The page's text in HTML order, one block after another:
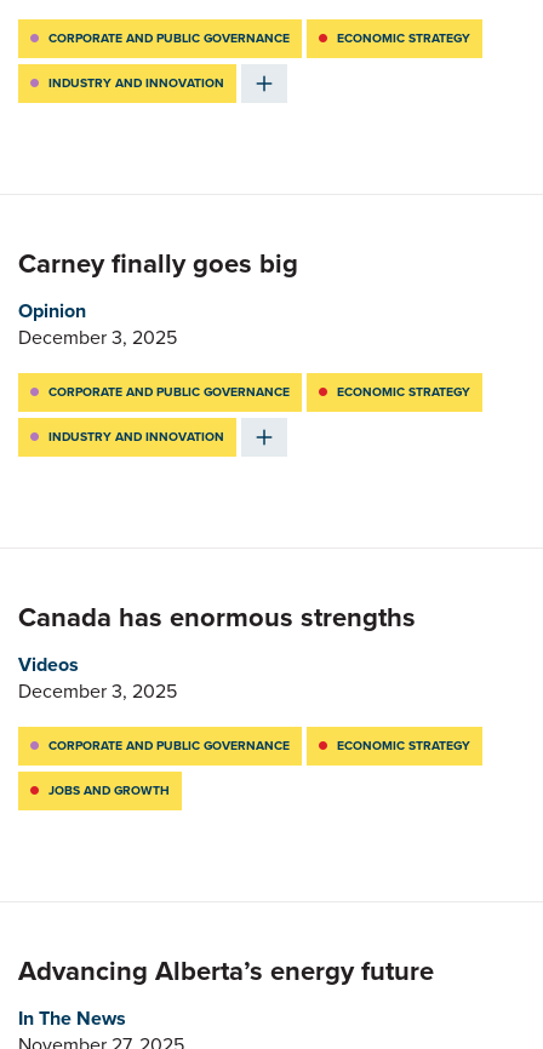
CORPORATE AND PUBLIC GOVERNANCE ECONOMIC STRATEGY
INDUSTRY AND INNOVATION
Carney finally goes big
Opinion
December 3, 2025
CORPORATE AND PUBLIC GOVERNANCE ECONOMIC STRATEGY
INDUSTRY AND INNOVATION
Canada has enormous strengths
Videos
December 3, 2025
CORPORATE AND PUBLIC GOVERNANCE ECONOMIC STRATEGY
JOBS AND GROWTH
Advancing Alberta’s energy future
In The News